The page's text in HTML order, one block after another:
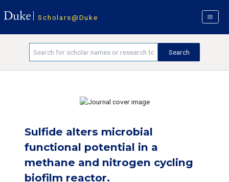
Scholars@Duke
Sulfide alters microbial
functional potential in a
methane and nitrogen cycling
biofilm reactor.